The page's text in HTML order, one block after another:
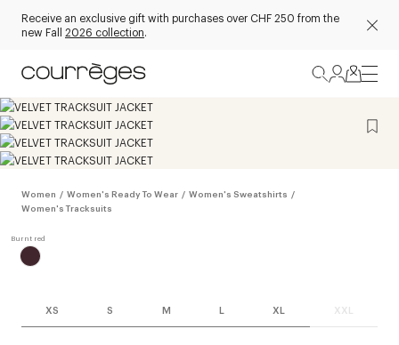
Receive an exclusive gift with purchases over CHF 250 from the
new Fall 2026 collection.
Women / Women's Ready To Wear / Women's Sweatshirts /
Women's Tracksuits
XS S M L XL XXL